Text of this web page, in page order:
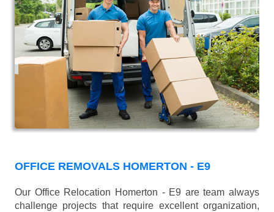
OFFICE REMOVALS HOMERTON - E9
Our Office Relocation Homerton - E9 are team always
challenge projects that require excellent organization,